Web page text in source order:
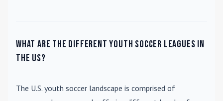
What are the different youth soccer leagues in
the US?
The U.S. youth soccer landscape is comprised of